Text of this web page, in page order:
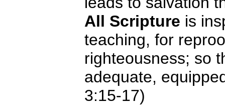
All Scripture is
teaching, for
righteousness; so
adequate,
3:15-17)